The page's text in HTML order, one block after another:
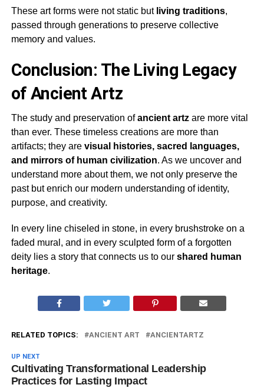
These art forms were not static but living traditions,
passed through generations to preserve collective
memory and values.
Conclusion: The Living Legacy
of Ancient Artz
The study and preservation ofancient artzare more vital
than ever. These timeless creations are more than
artifacts; they are visual histories, sacred languages,
and mirrors of human civilization. As we uncover and
understand more about them, we not only preserve the
past but enrich our modern understanding of identity,
purpose, and creativity.
In every line chiseled in stone, in every brushstroke on a
faded mural, and in every sculpted form of a forgotten
deity lies a story that connects us to our shared human
heritage.
RELATED TOPICS: ANCIENT ART ANCIENTARTZ
UP NEXT
Cultivating Transformational Leadership
Practices for Lasting Impact